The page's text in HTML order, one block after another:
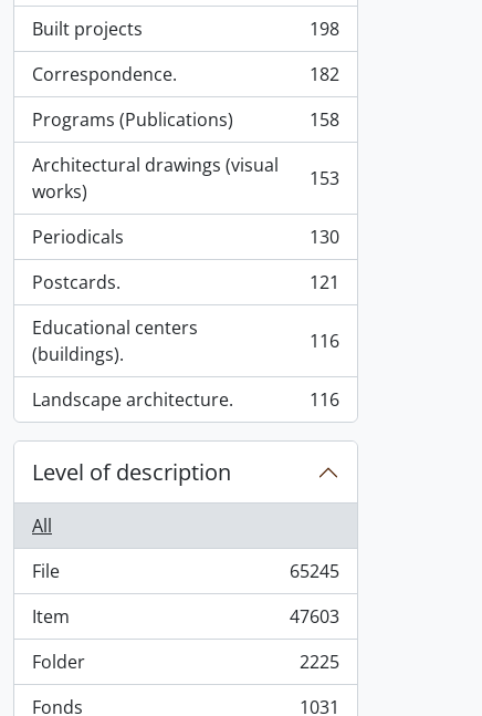
Built projects
, 198 results
198
Correspondence.
, 182 results
182
Programs (Publications)
, 158 results
158
Architectural drawings (visual
works)
, 153 results 153
Periodicals
, 130 results
130
Postcards.
, 121 results
121
Educational centers
(buildings).
, 116 results 116
Landscape architecture.
, 116 results 116
Level of description
All
File
, 65245 results
65245
Item
, 47603 results
47603
Folder
, 2225 results
2225
Fonds
1031